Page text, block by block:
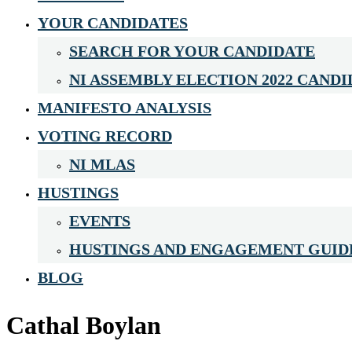
YOUR CANDIDATES
SEARCH FOR YOUR CANDIDATE
NI ASSEMBLY ELECTION 2022
MANIFESTO ANALYSIS
VOTING RECORD
NI MLAS
HUSTINGS
EVENTS
HUSTINGS AND ENGAGEMENT
BLOG
Cathal Boylan